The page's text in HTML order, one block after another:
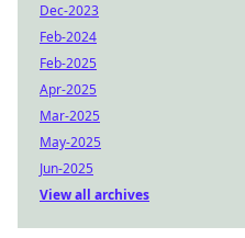
Dec-2023
Feb-2024
Feb-2025
Apr-2025
Mar-2025
May-2025
Jun-2025
View all archives